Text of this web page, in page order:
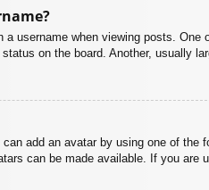
a username when viewing posts.
on the board. Another, usually
add an avatar by using one of
can be made available. If you are